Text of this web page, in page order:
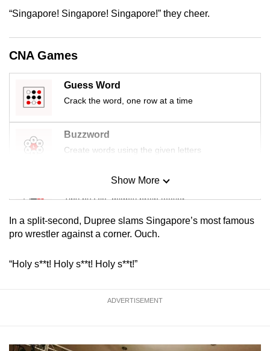
“Singapore! Singapore! Singapore!” they cheer.
CNA Games
Guess Word
Crack the word, one row at a time
Buzzword
Create words using the given letters
Mini Sudoku
Tiny puzzle, mighty brain teaser
Mini Crossword
Spot as many words as you can
Show More
In a split-second, Dupree slams Singapore’s most famous
pro wrestler against a corner. Ouch.
“Holy s**t! Holy s**t! Holy s**t!”
ADVERTISEMENT
Upgraded
but
still
having
Contact
us